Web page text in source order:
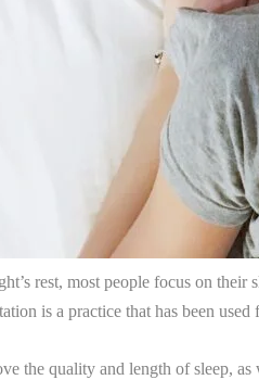
rest, most people focus on
is a practice that has been
the quality and length of sleep,